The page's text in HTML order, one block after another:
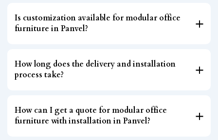
Is customization available for modular office
furniture in Panvel?
How long does the delivery and installation
process take?
How can I get a quote for modular office
furniture with installation in Panvel?